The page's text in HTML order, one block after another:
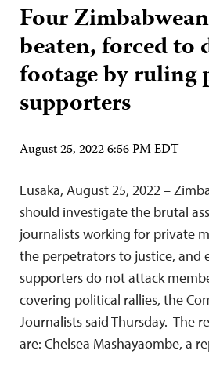
Four
beaten, forced to
footage by ruling
supporters
August 25, 2022 6:56 PM EDT
Lusaka, August 25, 2022 –
should investigate the brutal
journalists working for private
the perpetrators to justice, and
supporters do not attack
covering political rallies, the
Journalists said Thursday. The
are: Chelsea Mashayaombe, a